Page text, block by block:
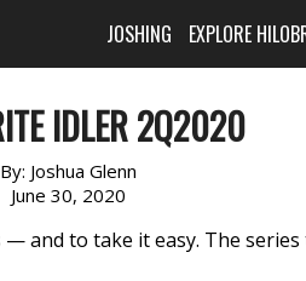
JOSHING EXPLORE
IDLER 2Q2020
By: Joshua Glenn
June 30, 2020
and to take it easy. The